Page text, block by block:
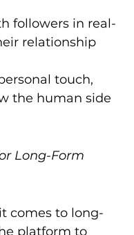
followers in real-
relationship
touch,
the human side
Long-Form
comes to long-
platform to